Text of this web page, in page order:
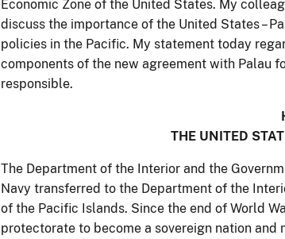
Economic Zone of the United States. My
discuss the importance of the United States –
policies in the Pacific. My statement today
components of the new agreement with Palau
responsible.
THE UNITED
The Department of the Interior and the
Navy transferred to the Department of the
of the Pacific Islands. Since the end of World
protectorate to become a sovereign nation